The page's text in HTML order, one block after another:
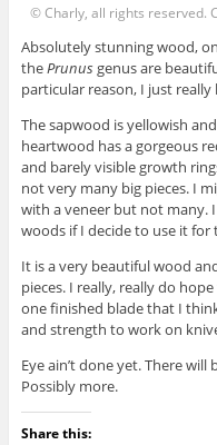
© Charly, all rights reserved.
Absolutely stunning wood,
thePrunusgenus are
particular reason, I just
The sapwood is yellowish
heartwood has a gorgeous
and barely visible growth
not very many big pieces. I
with a veneer but not many.
woods if I decide to use it for
It is a very beautiful wood
pieces. I really, really do
one finished blade that I
and strength to work on
Eye ain’t done yet. There
Possibly more.
Share this: